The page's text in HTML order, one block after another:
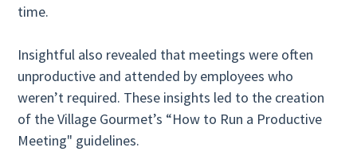
time.
Insightful also revealed that meetings were often
unproductive and attended by employees who
weren’t required. These insights led to the creation
of the Village Gourmet’s “How to Run a Productive
Meeting" guidelines.